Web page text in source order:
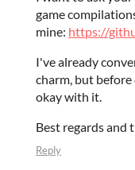
game
mine: https://
I've already
charm, but
okay with it.
Best regards and
Reply